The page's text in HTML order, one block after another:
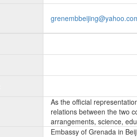
As the official
relations between the two
arrangements, science,
Embassy of Grenada in